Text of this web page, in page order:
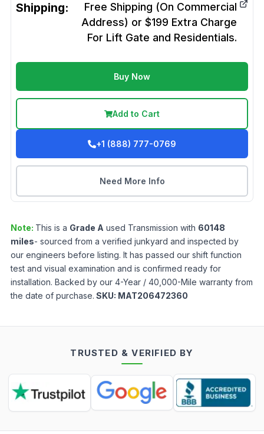
Shipping:
Free Shipping (On Commercial
Address) or $199 Extra Charge
For Lift Gate and Residentials.
Buy Now
Add to Cart
+1 (888) 777-0769
Need More Info
Note: This is a Grade A used Transmission with 60148
miles- sourced from a verified junkyard and inspected by
our engineers before listing. It has passed our shift function
test and visual examination and is confirmed ready for
installation. Backed by our 4-Year / 40,000-Mile warranty from
the date of purchase. SKU: MAT206472360
TRUSTED & VERIFIED BY